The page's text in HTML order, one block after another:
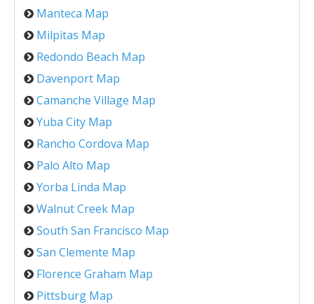
Manteca Map
Milpitas Map
Redondo Beach Map
Davenport Map
Camanche Village Map
Yuba City Map
Rancho Cordova Map
Palo Alto Map
Yorba Linda Map
Walnut Creek Map
South San Francisco Map
San Clemente Map
Florence Graham Map
Pittsburg Map